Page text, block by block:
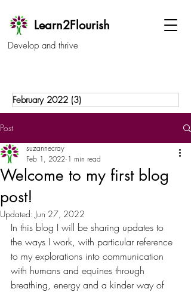
Learn2Flourish
Develop and thrive
February 2022 (3)
Post
Welcome to my first blog
post!
suzannecray
Feb 1, 2022 1 min read
Updated: Jun 27, 2022
In this blog I will be sharing updates to
the ways I work, with particular reference
to my explorations into communication
with humans and equines through
breathing, energy and a kinder way of